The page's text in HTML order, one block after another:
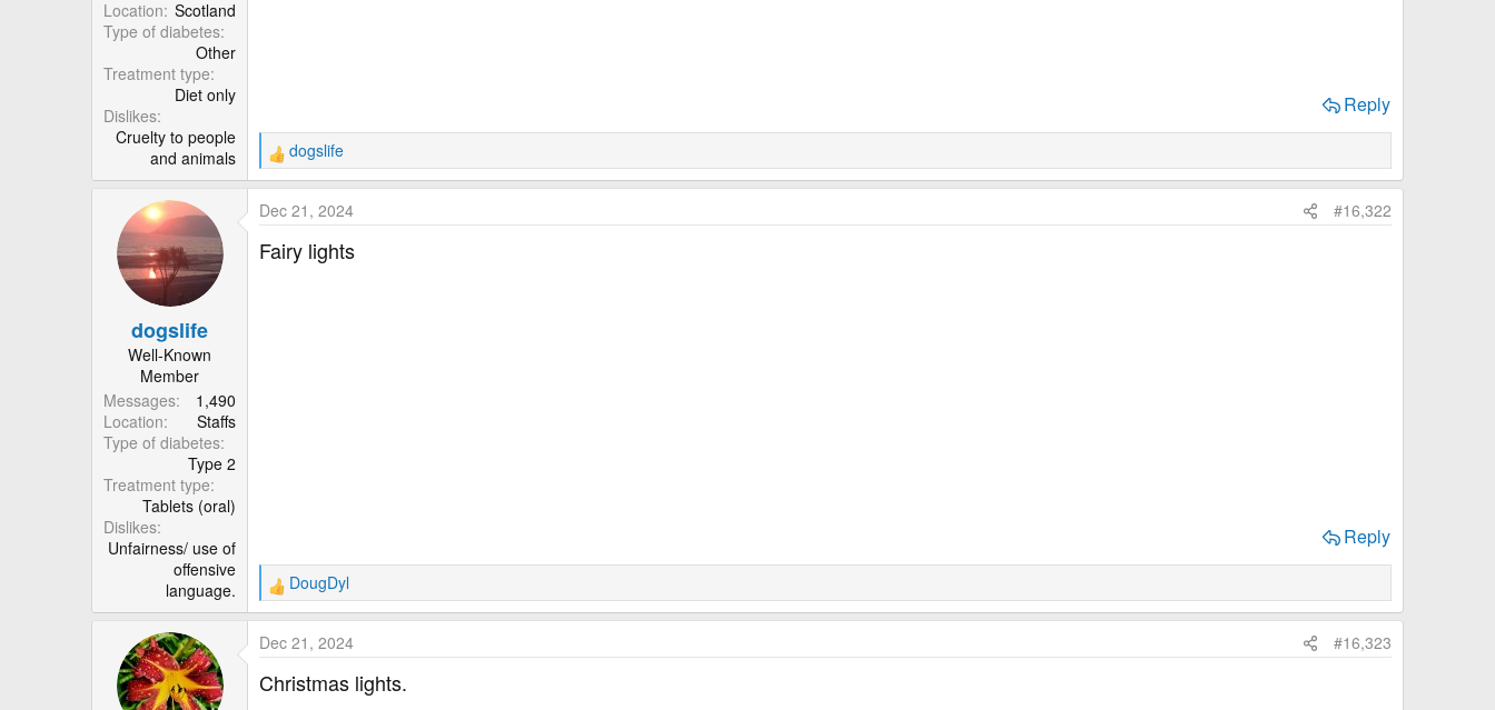
Location Scotland
Type of diabetes
Other
Treatment type
Diet only
Dislikes
Cruelty to people
and animals
Reply
R
e
a
c
t
dogslife
dogslife
Well-Known
Member
Messages
1,490
Location
Staffs
Type of diabetes
Type 2
Treatment type
Tablets (oral)
Dislikes
Unfairness/ use of
offensive
language.
Dec 21, 2024 #16,322
Fairy lights
Reply
R
e
a
c
t
i
DougDyl
Dec 21, 2024 #16,323
Christmas lights.